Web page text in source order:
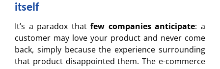
itself
It’s a paradox thatfew companies anticipate: a
customer may love your product and never come
back, simply because the experience surrounding
that product disappointed them. The e-commerce